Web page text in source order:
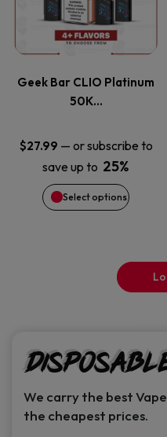
product
page
Geek Bar CLIO Platinum
50K…
$27.99 — or subscribe to
save up to 25%
Select options
multiple
The
options
may
be
page
We carry the best
the cheapest prices.